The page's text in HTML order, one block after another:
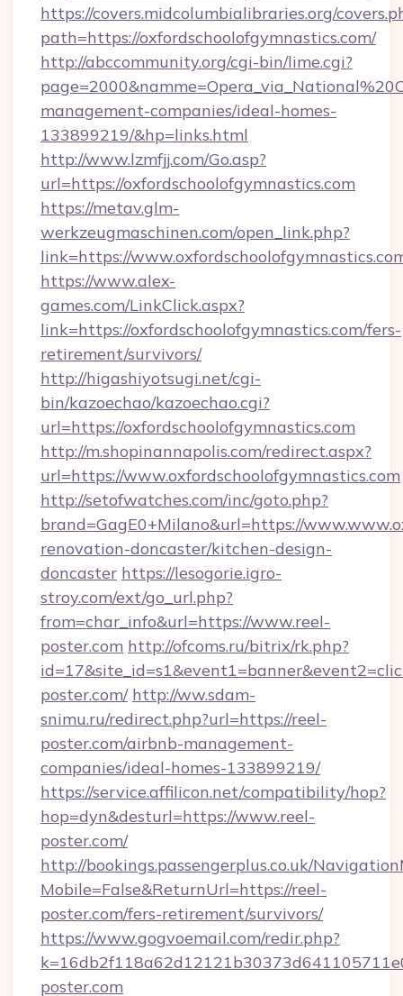
https://covers.midcolumbialibraries.org/
path=https://oxfordschoolofgymnastics.com/
http://abccommunity.org/cgi-bin/lime.cgi?
management-companies/ideal-homes-
133899219/&hp=links.html
http://www.lzmfjj.com/Go.asp?
url=https://oxfordschoolofgymnastics.com
https://metav.glm-
werkzeugmaschinen.com/open_link.php?
link=https://
https://www.alex-
games.com/LinkClick.aspx?
link=https://oxfordschoolofgymnastics.com/fers-
retirement/survivors/
http://higashiyotsugi.net/cgi-
bin/kazoechao/kazoechao.cgi?
url=https://oxfordschoolofgymnastics.com
http://m.shopinannapolis.com/redirect.aspx?
url=https://www.oxfordschoolofgymnastics.com
http://setofwatches.com/inc/goto.php?
brand=GagE0+Milano&url=https://
renovation-doncaster/kitchen-design-
doncaster https://lesogorie.igro-
stroy.com/ext/go_url.php?
from=char_info&url=https://www.reel-
poster.com http://ofcoms.ru/bitrix/rk.php?
poster.com/ http://ww.sdam-
snimu.ru/redirect.php?url=https://reel-
poster.com/airbnb-management-
companies/ideal-homes-133899219/
https://service.affilicon.net/compatibility/hop?
hop=dyn&desturl=https://www.reel-
poster.com/
http://bookings.passengerplus.co.uk/
Mobile=False&ReturnUrl=https://reel-
poster.com/fers-retirement/survivors/
https://www.gogvoemail.com/redir.php?
poster.com